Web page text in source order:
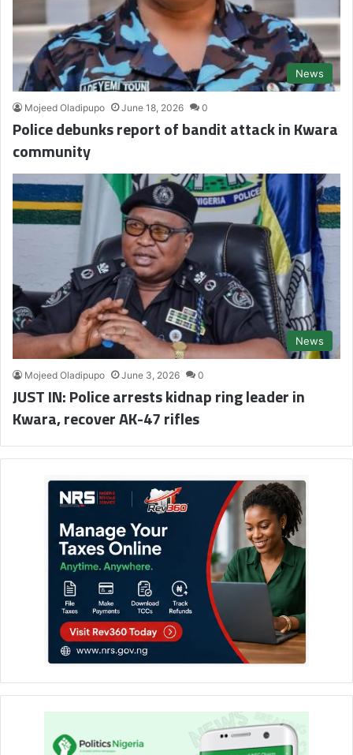
News
Mojeed Oladipupo June 18, 2026 0
Police debunks report of bandit attack in Kwara
community
News
Mojeed Oladipupo June 3, 2026 0
JUST IN: Police arrests kidnap ring leader in
Kwara, recover AK-47 rifles